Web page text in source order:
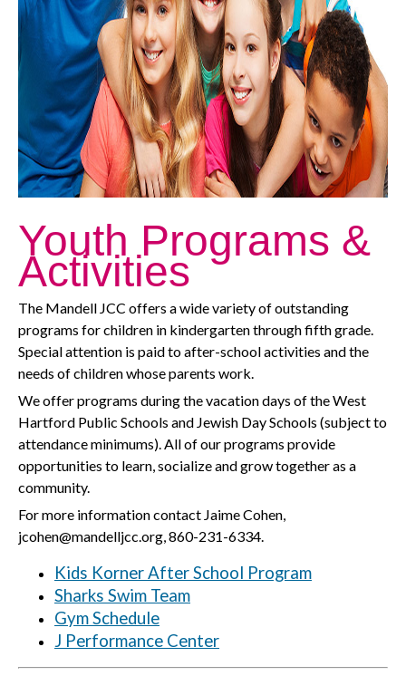
Youth Programs &
Activities
The Mandell JCC offers a wide variety of outstanding
programs for children in kindergarten through fifth grade.
Special attention is paid to after-school activities and the
needs of children whose parents work.
We offer programs during the vacation days of the West
Hartford Public Schools and Jewish Day Schools (subject to
attendance minimums). All of our programs provide
opportunities to learn, socialize and grow together as a
community.
For more information contact Jaime Cohen,
jcohen@mandelljcc.org, 860-231-6334.
Kids Korner After School Program
Sharks Swim Team
Gym Schedule
J Performance Center